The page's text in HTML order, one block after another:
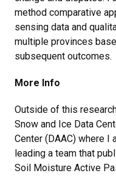
method comparative
sensing data and
multiple provinces
subsequent outcomes.
More Info
Outside of this
Snow and Ice Data
Center (DAAC) where I
leading a team that
Soil Moisture Active